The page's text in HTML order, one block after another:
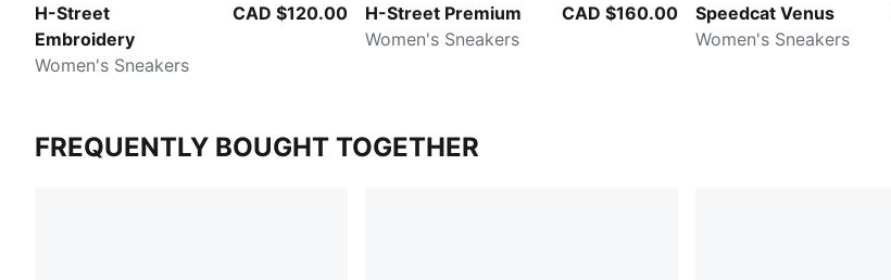
H-Street
Embroidery
Women's Sneakers
CAD $120.00
H-Street Premium
Women's Sneakers
CAD $160.00
Speedcat Venus
Women's Sneakers
FREQUENTLY BOUGHT TOGETHER